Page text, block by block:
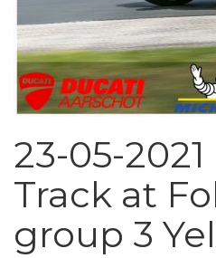
23-05-
Track at
group 3